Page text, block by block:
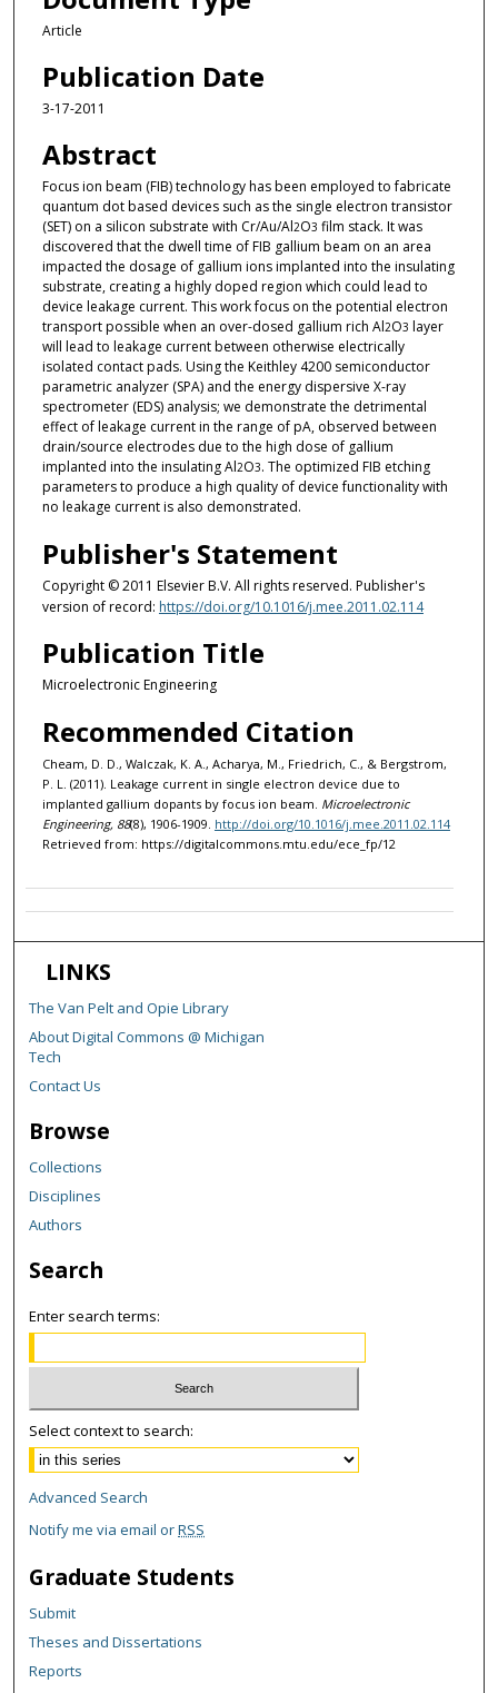
Article
Publication Date
3-17-2011
Abstract
Focus ion beam (FIB) technology has been employed to fabricate
quantum dot based devices such as the single electron transistor
(SET) on a silicon substrate with Cr/Au/Al2O3 film stack. It was
discovered that the dwell time of FIB gallium beam on an area
impacted the dosage of gallium ions implanted into the insulating
substrate, creating a highly doped region which could lead to
device leakage current. This work focus on the potential electron
transport possible when an over-dosed gallium rich Al2O3 layer
will lead to leakage current between otherwise electrically
isolated contact pads. Using the Keithley 4200 semiconductor
parametric analyzer (SPA) and the energy dispersive X-ray
spectrometer (EDS) analysis; we demonstrate the detrimental
effect of leakage current in the range of pA, observed between
drain/source electrodes due to the high dose of gallium
implanted into the insulating Al2O3. The optimized FIB etching
parameters to produce a high quality of device functionality with
no leakage current is also demonstrated.
Publisher's Statement
Copyright © 2011 Elsevier B.V. All rights reserved. Publisher's
version of record: https://doi.org/10.1016/j.mee.2011.02.114
Publication Title
Microelectronic Engineering
Recommended Citation
Cheam, D. D., Walczak, K. A., Acharya, M., Friedrich, C., & Bergstrom,
P. L. (2011). Leakage current in single electron device due to
implanted gallium dopants by focus ion beam. Microelectronic
Engineering, 88(8), 1906-1909. http://doi.org/10.1016/j.mee.2011.02.114
Retrieved from: https://digitalcommons.mtu.edu/ece_fp/12
LINKS
The Van Pelt and Opie Library
About Digital Commons @ Michigan
Tech
Contact Us
Browse
Collections
Disciplines
Authors
Search
Enter search terms:
Select context to search:
Advanced Search
Notify me via email orRSS
Graduate Students
Submit
Theses and Dissertations
Reports